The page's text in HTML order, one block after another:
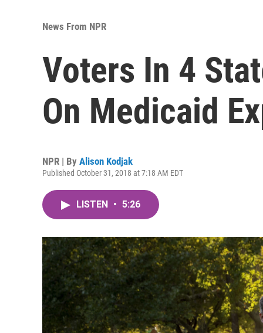
News From NPR
Voters In 4
On Medicaid
NPR | By Alison Kodjak
Published October 31, 2018 at 7:18 AM EDT
LISTEN • 5:26